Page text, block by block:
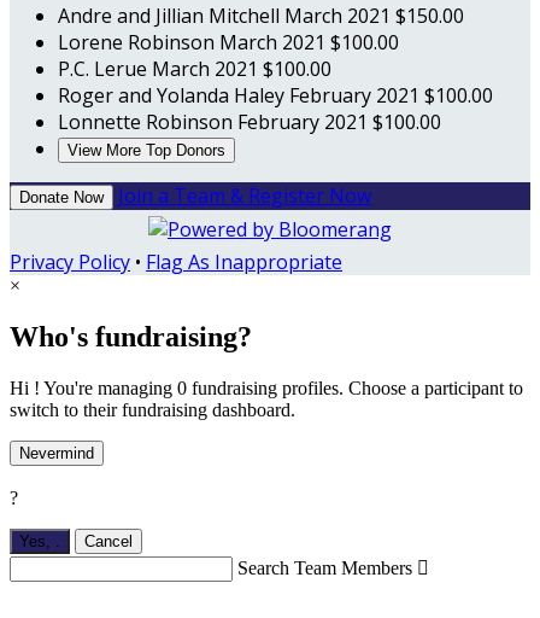
Andre and Jillian Mitchell March 2021 $150.00
Lorene Robinson March 2021 $100.00
P.C. Lerue March 2021 $100.00
Roger and Yolanda Haley February 2021 $100.00
Lonnette Robinson February 2021 $100.00
View More Top Donors
Donate Now Join a Team & Register Now
Privacy Policy • Flag As Inappropriate
×
Who's fundraising?
Hi ! You're managing 0 fundraising profiles. Choose a participant to
switch to their fundraising dashboard.
Nevermind
?
Yes, . Cancel
Search Team Members 